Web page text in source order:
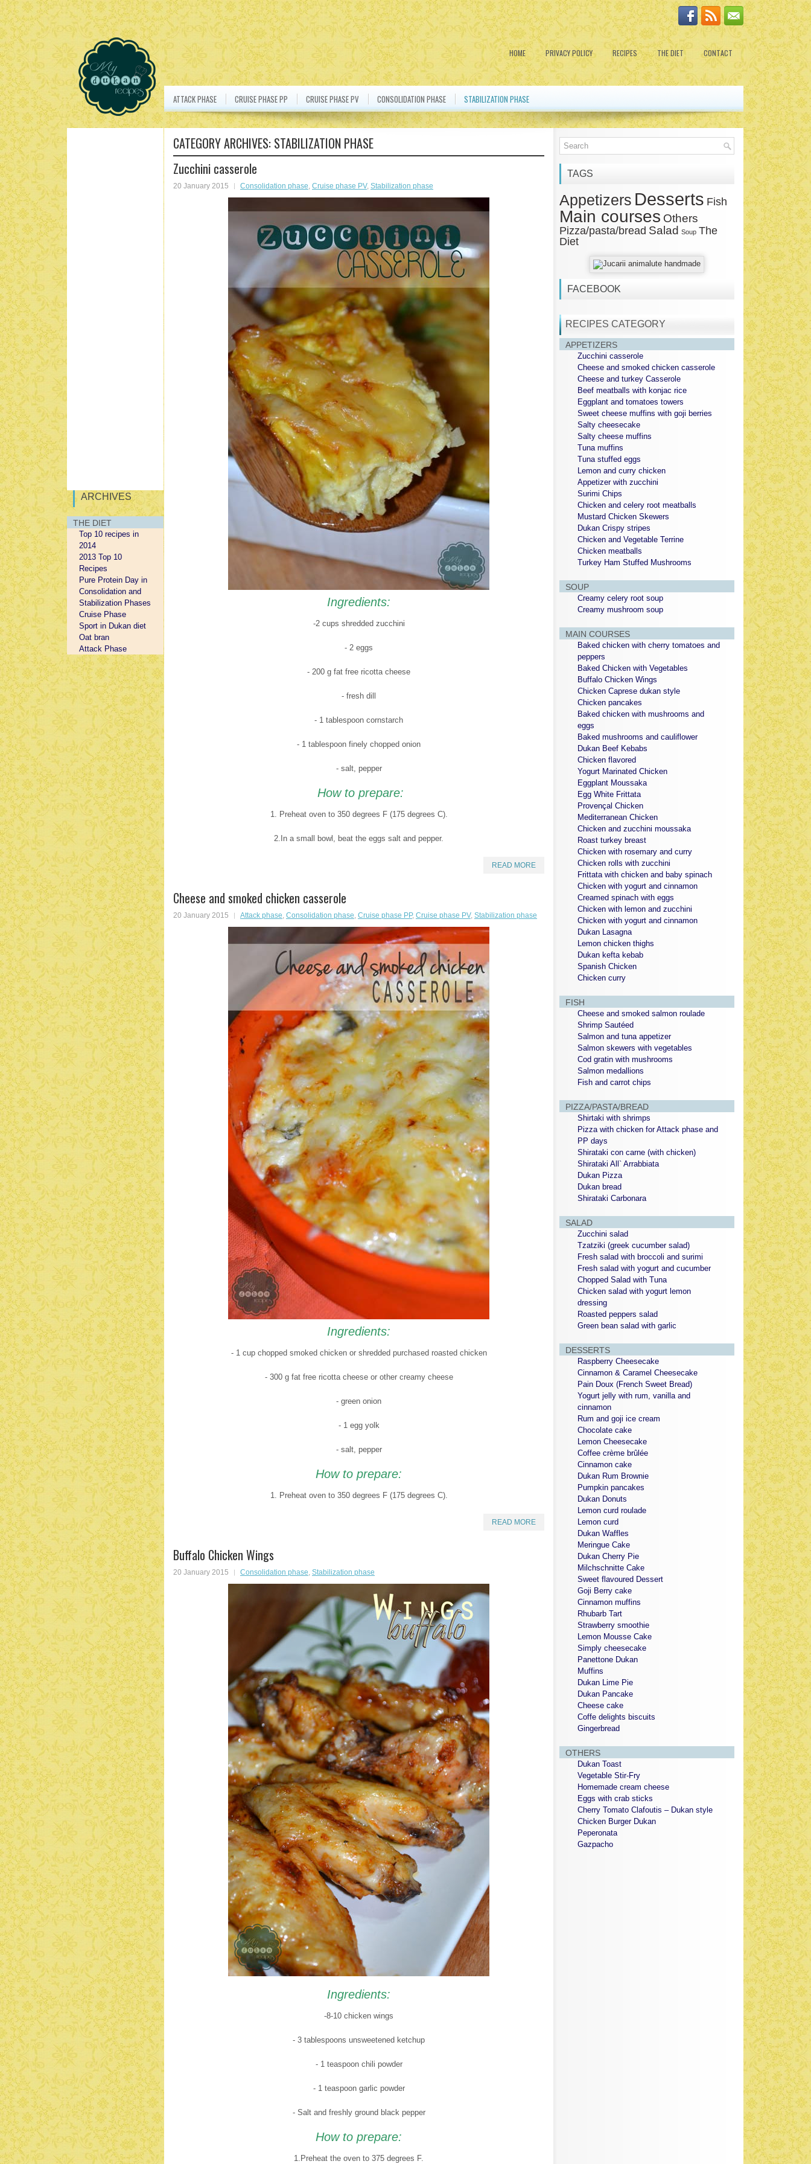
ARCHIVES
THE DIET
Top 10 recipes in
2014
2013 Top 10
Recipes
Pure Protein Day in
Consolidation and
Stabilization Phases
Cruise Phase
Sport in Dukan diet
Oat bran
Attack Phase
HOME PRIVACY POLICY RECIPES THE DIET CONTACT
ATTACK PHASE CRUISE PHASE PP CRUISE PHASE PV CONSOLIDATION PHASE STABILIZATION PHASE
CATEGORY ARCHIVES: STABILIZATION PHASE
Zucchini casserole
20 January 2015 Consolidation phase, Cruise phase PV, Stabilization phase
Ingredients:
-2 cups shredded zucchini
- 2 eggs
- 200 g fat free ricotta cheese
- fresh dill
- 1 tablespoon cornstarch
- 1 tablespoon finely chopped onion
- salt, pepper
How to prepare:
1. Preheat oven to 350 degrees F (175 degrees C).
2.In a small bowl, beat the eggs salt and pepper.
READ MORE
Cheese and smoked chicken casserole
20 January 2015 Attack phase, Consolidation phase, Cruise phase PP, Cruise phase PV, Stabilization phase
Ingredients:
- 1 cup chopped smoked chicken or shredded purchased roasted chicken
- 300 g fat free ricotta cheese or other creamy cheese
- green onion
- 1 egg yolk
- salt, pepper
How to prepare:
1. Preheat oven to 350 degrees F (175 degrees C).
READ MORE
Buffalo Chicken Wings
20 January 2015 Consolidation phase, Stabilization phase
Ingredients:
-8-10 chicken wings
- 3 tablespoons unsweetened ketchup
- 1 teaspoon chili powder
- 1 teaspoon garlic powder
- Salt and freshly ground black pepper
How to prepare:
1.Preheat the oven to 375 degrees F.
TAGS
Appetizers Desserts Fish
Main courses Others
Pizza/pasta/bread Salad Soup The
Diet
FACEBOOK
RECIPES CATEGORY
APPETIZERS
Zucchini casserole
Cheese and smoked chicken casserole
Cheese and turkey Casserole
Beef meatballs with konjac rice
Eggplant and tomatoes towers
Sweet cheese muffins with goji berries
Salty cheesecake
Salty cheese muffins
Tuna muffins
Tuna stuffed eggs
Lemon and curry chicken
Appetizer with zucchini
Surimi Chips
Chicken and celery root meatballs
Mustard Chicken Skewers
Dukan Crispy stripes
Chicken and Vegetable Terrine
Chicken meatballs
Turkey Ham Stuffed Mushrooms
SOUP
Creamy celery root soup
Creamy mushroom soup
MAIN COURSES
Baked chicken with cherry tomatoes and
peppers
Baked Chicken with Vegetables
Buffalo Chicken Wings
Chicken Caprese dukan style
Chicken pancakes
Baked chicken with mushrooms and
eggs
Baked mushrooms and cauliflower
Dukan Beef Kebabs
Chicken flavored
Yogurt Marinated Chicken
Eggplant Moussaka
Egg White Frittata
Provençal Chicken
Mediterranean Chicken
Chicken and zucchini moussaka
Roast turkey breast
Chicken with rosemary and curry
Chicken rolls with zucchini
Frittata with chicken and baby spinach
Chicken with yogurt and cinnamon
Creamed spinach with eggs
Chicken with lemon and zucchini
Chicken with yogurt and cinnamon
Dukan Lasagna
Lemon chicken thighs
Dukan kefta kebab
Spanish Chicken
Chicken curry
FISH
Cheese and smoked salmon roulade
Shrimp Sautéed
Salmon and tuna appetizer
Salmon skewers with vegetables
Cod gratin with mushrooms
Salmon medallions
Fish and carrot chips
PIZZA/PASTA/BREAD
Shirtaki with shrimps
Pizza with chicken for Attack phase and
PP days
Shirataki con carne (with chicken)
Shirataki All` Arrabbiata
Dukan Pizza
Dukan bread
Shirataki Carbonara
SALAD
Zucchini salad
Tzatziki (greek cucumber salad)
Fresh salad with broccoli and surimi
Fresh salad with yogurt and cucumber
Chopped Salad with Tuna
Chicken salad with yogurt lemon
dressing
Roasted peppers salad
Green bean salad with garlic
DESSERTS
Raspberry Cheesecake
Cinnamon & Caramel Cheesecake
Pain Doux (French Sweet Bread)
Yogurt jelly with rum, vanilla and
cinnamon
Rum and goji ice cream
Chocolate cake
Lemon Cheesecake
Coffee crème brûlée
Cinnamon cake
Dukan Rum Brownie
Pumpkin pancakes
Dukan Donuts
Lemon curd roulade
Lemon curd
Dukan Waffles
Meringue Cake
Dukan Cherry Pie
Milchschnitte Cake
Sweet flavoured Dessert
Goji Berry cake
Cinnamon muffins
Rhubarb Tart
Strawberry smoothie
Lemon Mousse Cake
Simply cheesecake
Panettone Dukan
Muffins
Dukan Lime Pie
Dukan Pancake
Cheese cake
Coffe delights biscuits
Gingerbread
OTHERS
Dukan Toast
Vegetable Stir-Fry
Homemade cream cheese
Eggs with crab sticks
Cherry Tomato Clafoutis – Dukan style
Chicken Burger Dukan
Peperonata
Gazpacho